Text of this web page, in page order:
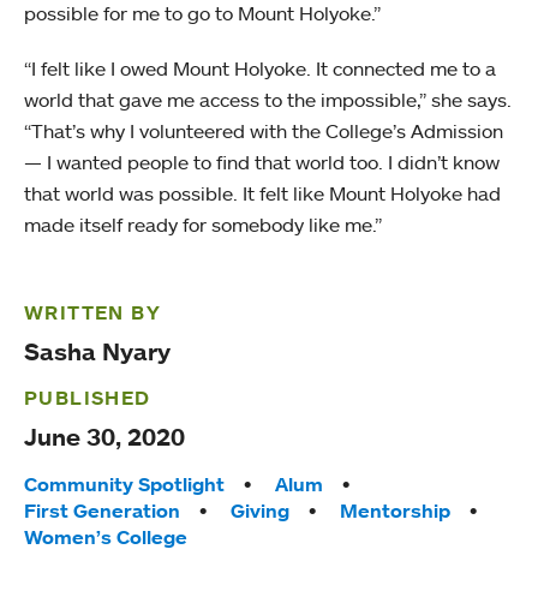
possible for me to go to Mount Holyoke.”
“I felt like I owed Mount Holyoke. It connected me to a
world that gave me access to the impossible,” she says.
“That’s why I volunteered with the College’s Admission
— I wanted people to find that world too. I didn’t know
that world was possible. It felt like Mount Holyoke had
made itself ready for somebody like me.”
WRITTEN BY
Sasha Nyary
PUBLISHED
June 30, 2020
Tags:
Community Spotlight
Alum
First Generation
Giving
Mentorship
Women’s College